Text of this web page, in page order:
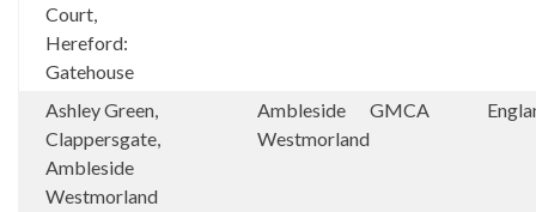
Court,
Hereford:
Gatehouse
Ashley Green,
Clappersgate,
Ambleside
Westmorland
Ambleside
Westmorland
GMCA